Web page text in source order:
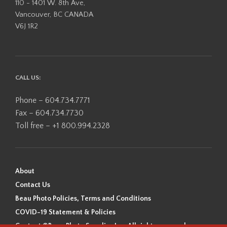
110 - 1401 W. 8th Ave,
Vancouver, BC CANADA
V6J 1R2
CALL US:
Phone – 604.734.7771
Fax – 604.734.7730
Toll free – +1 800.994.2328
About
Contact Us
Beau Photo Policies, Terms and Conditions
COVID-19 Statement & Policies